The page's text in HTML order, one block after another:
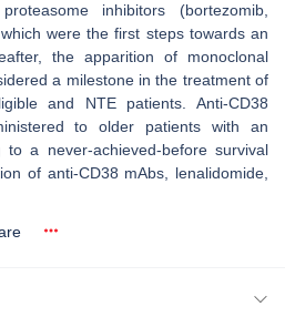
inhibitors (bortezomib,
were the first steps towards an
the apparition of monoclonal
a milestone in the treatment of
and NTE patients. Anti-CD38
to older patients with an
to a never-achieved-before survival
of anti-CD38 mAbs, lenalidomide,